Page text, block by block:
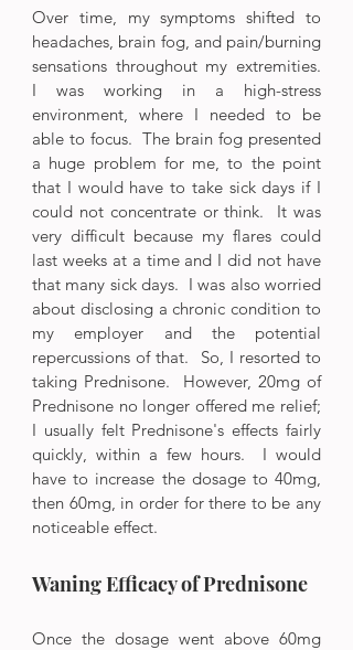
Over time, my symptoms shifted to
headaches, brain fog, and pain/burning
sensations throughout my extremities.
I was working in a high-stress
environment, where I needed to be
able to focus.  The brain fog presented
a huge problem for me, to the point
that I would have to take sick days if I
could not concentrate or think.  It was
very difficult because my flares could
last weeks at a time and I did not have
that many sick days.  I was also worried
about disclosing a chronic condition to
my employer and the potential
repercussions of that.  So, I resorted to
taking Prednisone.  However, 20mg of
Prednisone no longer offered me relief;
I usually felt Prednisone's effects fairly
quickly, within a few hours.  I would
have to increase the dosage to 40mg,
then 60mg, in order for there to be any
noticeable effect.
Waning Efficacy of Prednisone
Once the dosage went above 60mg